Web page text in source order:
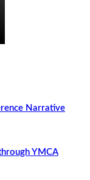
Narrative
YMCA